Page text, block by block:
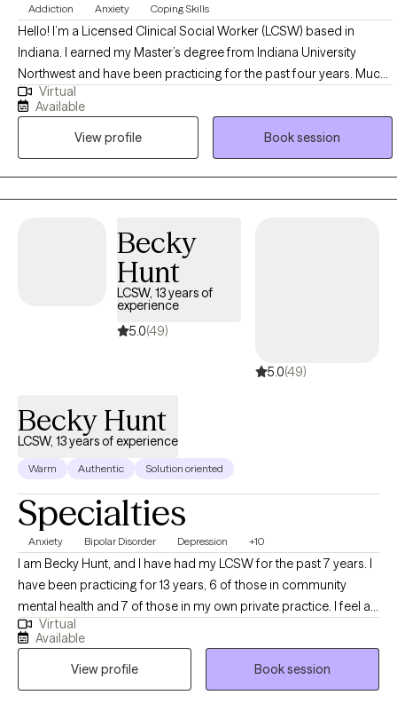
Addiction Anxiety Coping Skills
Hello! I’m a Licensed Clinical Social Worker (LCSW) based in
Indiana. I earned my Master’s degree from Indiana University
Northwest and have been practicing for the past four years. Much
of my professional experience has been dedicated to supporting
individuals struggling with addiction. In addition to addiction
recovery, I have extensive experience working with clients facing
unresolved childhood trauma, anxiety, anger management,
depression, adjustment challenges, grief and loss, marital
concerns, and low self-esteem. I also work with individuals who
purpose in their lives. My approach is compassionate, client-
centered, and grounded in helping people move toward healing,
balance, and personal growth.
Virtual
Available
View profile
Book session
Becky
Hunt
LCSW, 13 years of
experience
5.0(49)
5.0(49)
Becky Hunt
LCSW, 13 years of experience
Warm Authentic Solution oriented
Specialties
Anxiety Bipolar Disorder Depression +10
I am Becky Hunt, and I have had my LCSW for the past 7 years. I
have been practicing for 13 years, 6 of those in community
mental health and 7 of those in my own private practice. I feel as
if becoming a therapist is a calling for me. Having grown up with
significant anxiety symptoms, an OCD diagnosis, and some
painful eating-disorder issues have created in me an
overwhelming desire to help others navigate through this tough
Virtual
Available
View profile
Book session